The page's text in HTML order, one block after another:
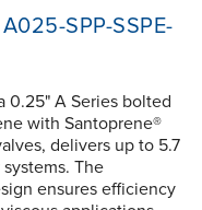
SPP-SSPE-
0.25" A Series bolted
with Santoprene®
delivers up to 5.7
systems. The
ensures efficiency